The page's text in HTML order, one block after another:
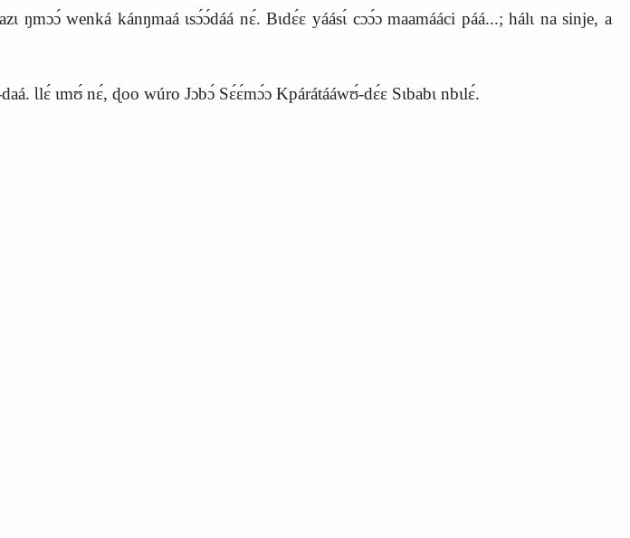
ŋmɔɔ́ wenká kánŋmaá ɩsɔ́ɔ́dáá nɛ́. Bɩdɛ́ɛ yáásɩ́ cɔɔ́ɔ maamááci páá...; hálɩ na sinje, a
Ɩlɛ́ ɩmʊ́ nɛ́, ɖoo wúro Jɔbɔ́ Sɛ́ɛ́mɔ́ɔ Kpárátááwʊ́‑dɛ́ɛ Sɩbabɩ nbɩlɛ́.